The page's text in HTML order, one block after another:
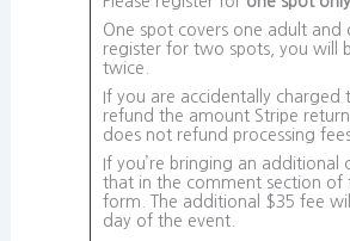
One spot covers one adult and
register for two spots, you will
twice.
If you are accidentally charged
refund the amount Stripe
does not refund processing
If you’re bringing an additional
that in the comment section of
form. The additional $35 fee
day of the event.